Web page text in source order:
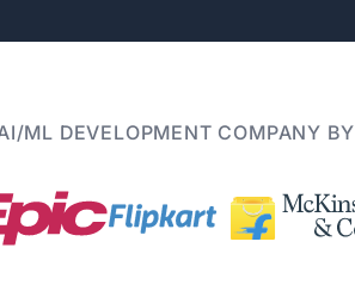
ML DEVELOPMENT COMPANY BY